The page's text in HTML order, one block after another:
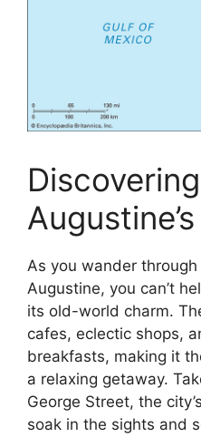
As you wander
Augustine, you can’t
its old-world charm.
cafes, eclectic shops,
breakfasts, making it
a relaxing getaway.
George Street, the
soak in the sights and